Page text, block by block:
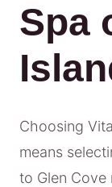
Spa
Choosing
means
to Glen Cove